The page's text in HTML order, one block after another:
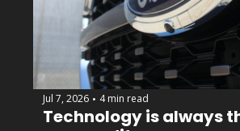
Jul 7, 2026 • 4 min read
Technology is always